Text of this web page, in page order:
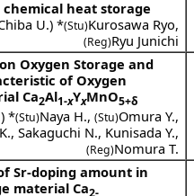
heat storage
U.) *(Stu)Kurosawa Ryo,
(Reg)Ryu Junichi
Oxygen Storage and
of Oxygen
Ca2Al1-xYxMnO5+δ
) *(Stu)Naya H., (Stu)Omura Y.,
, Sakaguchi N., Kunisada Y.,
(Reg)Nomura T.
Sr-doping amount in
material Ca